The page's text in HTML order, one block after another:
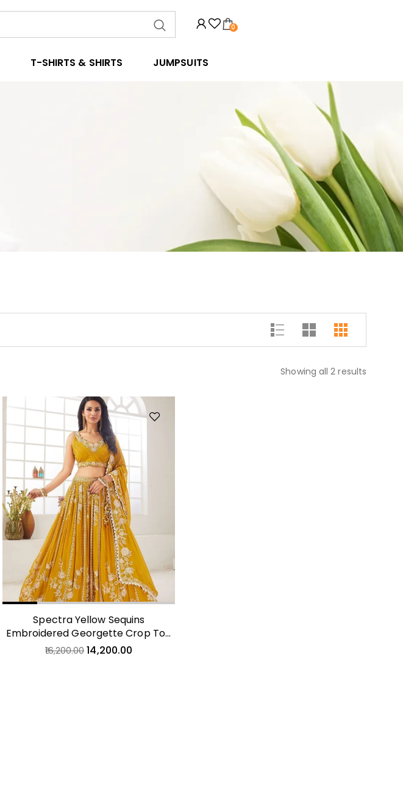
0
T-SHIRTS & SHIRTS JUMPSUITS
Showing all 2 results
Spectra Yellow Sequins
Embroidered Georgette Crop Top
Lehenga
16,200.00 14,200.00